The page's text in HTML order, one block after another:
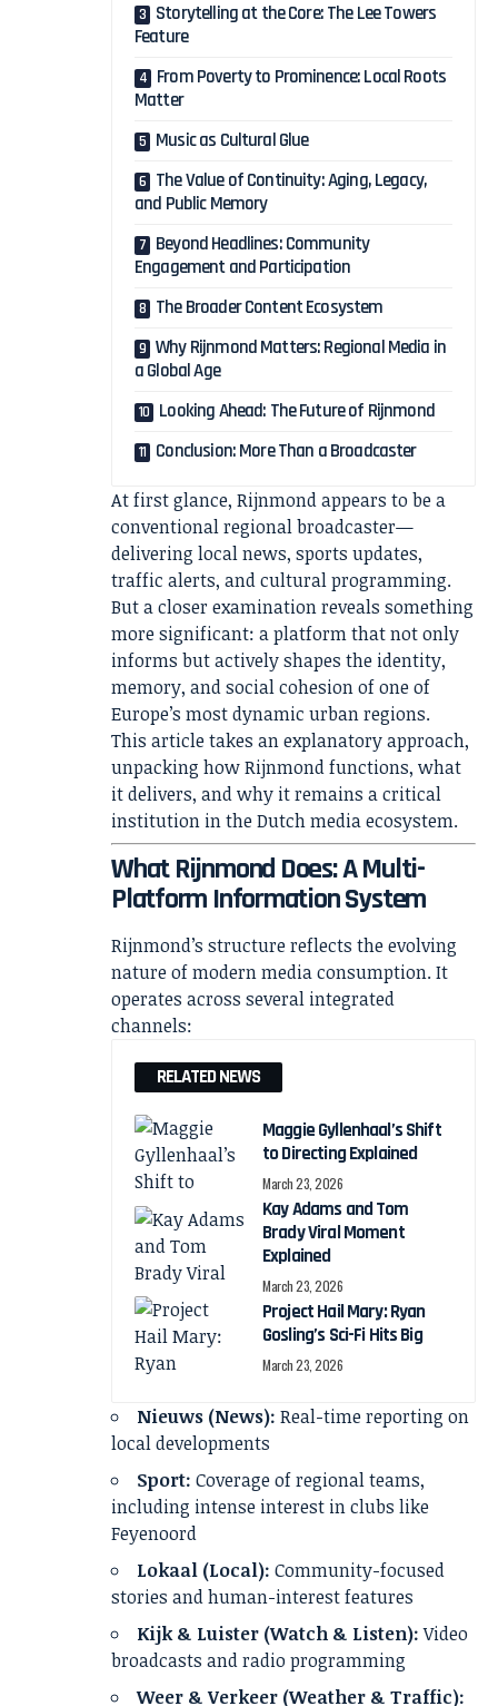
Storytelling at the Core: The Lee Towers
Feature
From Poverty to Prominence: Local Roots
Matter
Music as Cultural Glue
The Value of Continuity: Aging, Legacy,
and Public Memory
Beyond Headlines: Community
Engagement and Participation
The Broader Content Ecosystem
Why Rijnmond Matters: Regional Media in
a Global Age
Looking Ahead: The Future of Rijnmond
Conclusion: More Than a Broadcaster
At first glance, Rijnmond appears to be a
conventional regional broadcaster—
delivering local news, sports updates,
traffic alerts, and cultural programming.
But a closer examination reveals something
more significant: a platform that not only
informs but actively shapes the identity,
memory, and social cohesion of one of
Europe’s most dynamic urban regions.
This article takes an explanatory approach,
unpacking how Rijnmond functions, what
it delivers, and why it remains a critical
institution in the Dutch media ecosystem.
What Rijnmond Does: A Multi-
Platform Information System
Rijnmond’s structure reflects the evolving
nature of modern media consumption. It
operates across several integrated
channels:
RELATED NEWS
Maggie Gyllenhaal’s Shift
to Directing Explained
March 23, 2026
Kay Adams and Tom
Brady Viral Moment
Explained
March 23, 2026
Project Hail Mary: Ryan
Gosling’s Sci-Fi Hits Big
March 23, 2026
Nieuws (News): Real-time reporting on
local developments
Sport: Coverage of regional teams,
including intense interest in clubs like
Feyenoord
Lokaal (Local): Community-focused
stories and human-interest features
Kijk & Luister (Watch & Listen):Video
broadcasts and radio programming
Weer & Verkeer (Weather & Traffic):